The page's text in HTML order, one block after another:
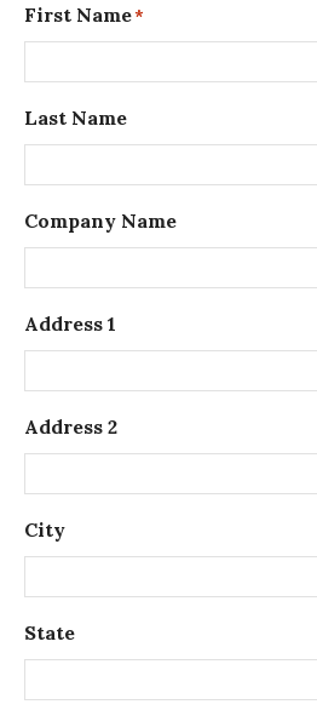
First Name*
Last Name
Company Name
Address 1
Address 2
City
State